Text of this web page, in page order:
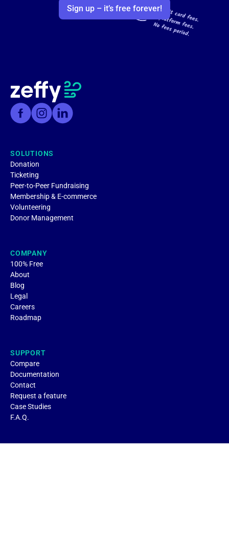
Sign up – it’s free forever!
SOLUTIONS
Donation
Ticketing
Peer-to-Peer Fundraising
Membership & E-commerce
Volunteering
Donor Management
COMPANY
100% Free
About
Blog
Legal
Careers
Roadmap
SUPPORT
Compare
Documentation
Contact
Request a feature
Case Studies
F.A.Q.